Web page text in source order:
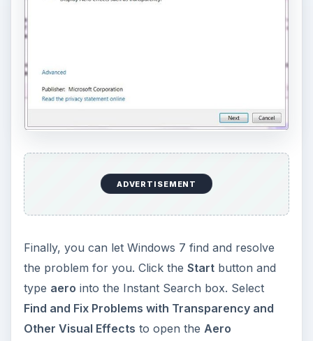
ADVERTISEMENT
Finally, you can let Windows 7 find and resolve
the problem for you. Click the Startbutton and
type aero into the Instant Search box. Select
Find and Fix Problems with Transparency and
Other Visual Effects to open the Aero